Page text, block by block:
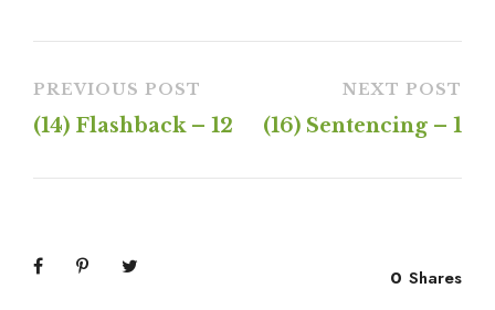
PREVIOUS POST
(14) Flashback – 12
NEXT POST
(16) Sentencing – 1
0 Shares